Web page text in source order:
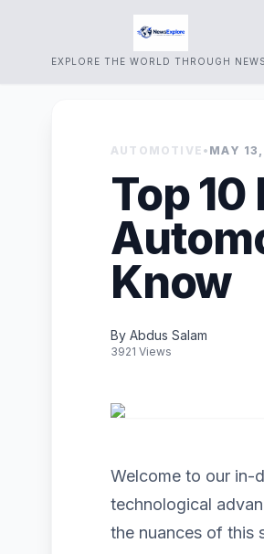
EXPLORE THE WORLD THROUGH NEWS.
AUTOMOTIVE • MAY
Top
Know
By Abdus Salam
3921 Views
Welcome to our in-
technological
the nuances of this